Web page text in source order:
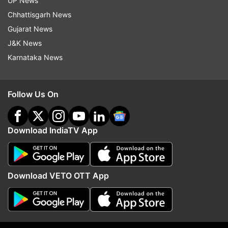
and 3.87 lakh people.
Also Read | 227 new coronavirus cases
Read all theBreaking NewsLive on
indiatvnews.com and Get
Updates from India
Mumbai Coronavirus COVID 19
Chhattisgarh News
Gujarat News
J&K News
Karnataka News
Follow Us On
Download IndiaTV App
Download VETO OTT App